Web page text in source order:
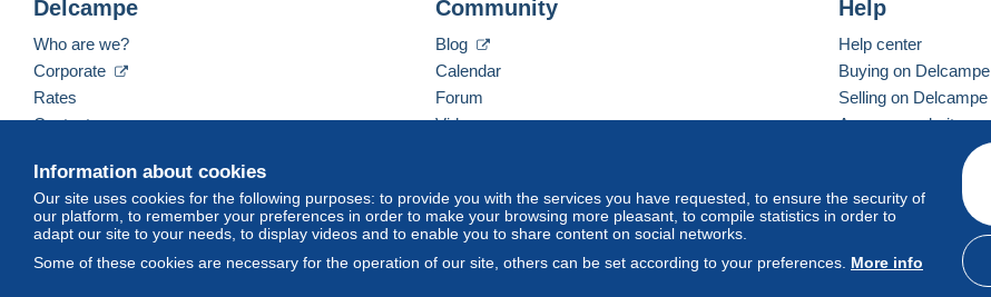
Information about cookies
Our site uses cookies for the following purposes: to provide you with the services you have requested, to ensure the security of
our platform, to remember your preferences in order to make your browsing more pleasant, to compile statistics in order to
adapt our site to your needs, to display videos and to enable you to share content on social networks.
Some of these cookies are necessary for the operation of our site, others can be set according to your preferences. More info
Delcampe
Who are we?
Corporate
Rates
Contact us
Community
Blog
Calendar
Forum
Videos
Help
Help center
Buying on Delcampe
Selling on Delcampe
A secure website
English (United States) USD America/Indiana/Vevay Standard mode